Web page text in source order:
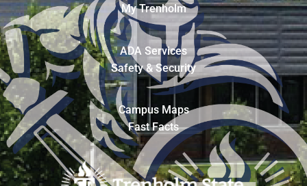
My Trenholm
ADA Services
Safety & Security
Campus Maps
Fast Facts